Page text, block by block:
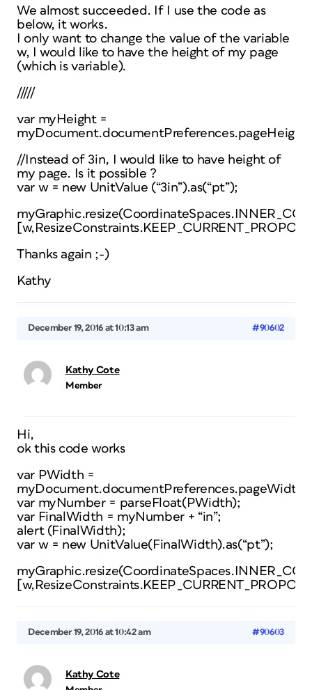
We almost succeeded. If I use the code as
below, it works.
I only want to change the value of the variable
w, I would like to have the height of my page
(which is variable).
/////
var myHeight =
myDocument.documentPreferences.pageHeight;
//Instead of 3in, I would like to have height of
my page. Is it possible ?
var w = new UnitValue (“3in”).as(“pt”);
Thanks again ;-)
Kathy
December 19, 2016 at 10:13 am #90602
Kathy Cote
Member
Hi,
ok this code works
var PWidth =
myDocument.documentPreferences.pageWidth;
var myNumber = parseFloat(PWidth);
var FinalWidth = myNumber + “in”;
alert (FinalWidth);
var w = new UnitValue(FinalWidth).as(“pt”);
December 19, 2016 at 10:42 am #90603
Kathy Cote